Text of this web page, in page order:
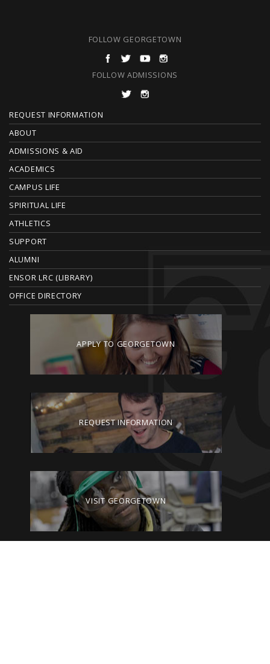
FOLLOW GEORGETOWN
FOLLOW ADMISSIONS
F
O
O
T
E
R
REQUEST INFORMATION
ABOUT
ADMISSIONS & AID
ACADEMICS
CAMPUS LIFE
SPIRITUAL LIFE
ATHLETICS
SUPPORT
ALUMNI
ENSOR LRC (LIBRARY)
OFFICE DIRECTORY
APPLY TO GEORGETOWN
REQUEST INFORMATION
VISIT GEORGETOWN